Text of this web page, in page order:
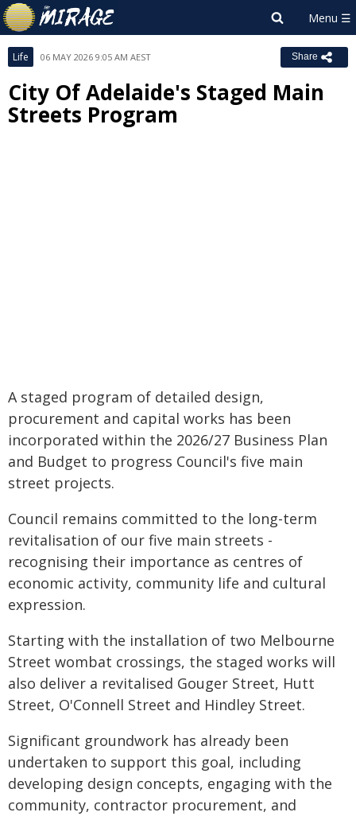
Life 06 MAY 2026 9:05 AM AEST Share
City Of Adelaide's Staged Main
Streets Program
A staged program of detailed design,
procurement and capital works has been
incorporated within the 2026/27 Business Plan
and Budget to progress Council's five main
street projects.
Council remains committed to the long-term
revitalisation of our five main streets -
recognising their importance as centres of
economic activity, community life and cultural
expression.
Starting with the installation of two Melbourne
Street wombat crossings, the staged works will
also deliver a revitalised Gouger Street, Hutt
Street, O'Connell Street and Hindley Street.
Significant groundwork has already been
undertaken to support this goal, including
developing design concepts, engaging with the
community, contractor procurement, and